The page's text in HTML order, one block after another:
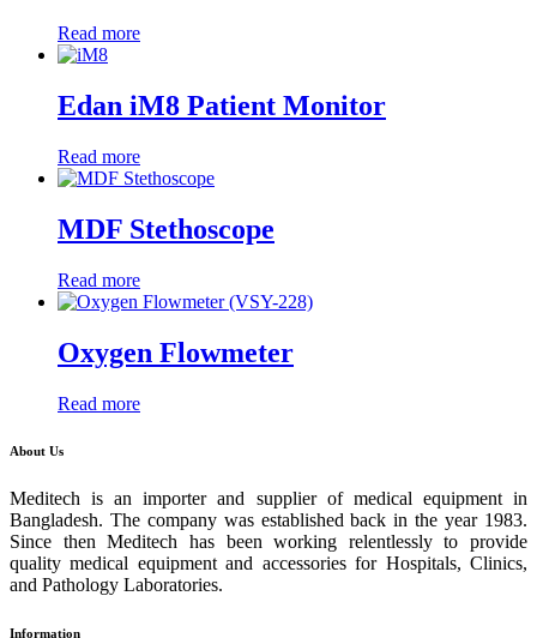
Read more
Edan iM8 Patient Monitor
Read more
MDF Stethoscope
Read more
Oxygen Flowmeter
Read more
About Us
Meditech is an importer and supplier of medical equipment in
Bangladesh. The company was established back in the year 1983.
Since then Meditech has been working relentlessly to provide
quality medical equipment and accessories for Hospitals, Clinics,
and Pathology Laboratories.
Information